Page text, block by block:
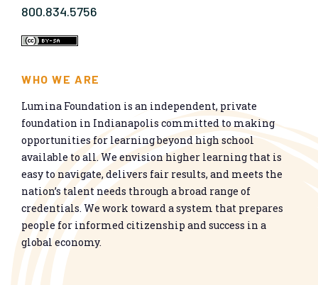
800.834.5756
WHO WE ARE
Lumina Foundation is an independent, private
foundation in Indianapolis committed to making
opportunities for learning beyond high school
available to all. We envision higher learning that is
easy to navigate, delivers fair results, and meets the
nation’s talent needs through a broad range of
credentials. We work toward a system that prepares
people for informed citizenship and success in a
global economy.